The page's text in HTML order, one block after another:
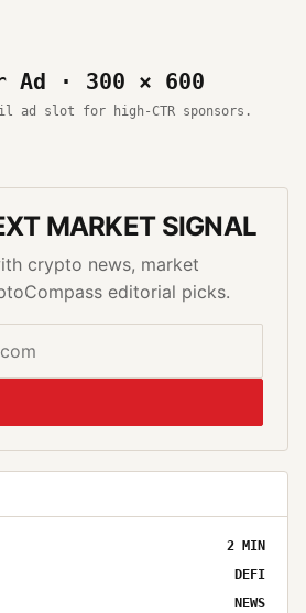
Ad · 300 × 600
ad slot for high-CTR sponsors.
MARKET SIGNAL
crypto news, market
editorial picks.
2 MIN
DEFI
NEWS